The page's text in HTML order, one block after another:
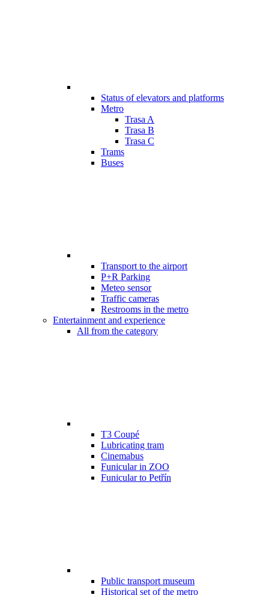
Status of elevators and platforms
Metro
Trasa A
Trasa B
Trasa C
Trams
Buses
Transport to the airport
P+R Parking
Meteo sensor
Traffic cameras
Restrooms in the metro
Entertainment and experience
All from the category
T3 Coupé
Lubricating tram
Cinemabus
Funicular in ZOO
Funicular to Petřín
Public transport museum
Historical set of the metro